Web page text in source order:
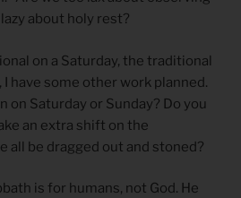
about holy rest?
on a Saturday, the traditional
I have some other work planned.
on Saturday or Sunday? Do you
an extra shift on the
all be dragged out and stoned?
is for humans, not God. He